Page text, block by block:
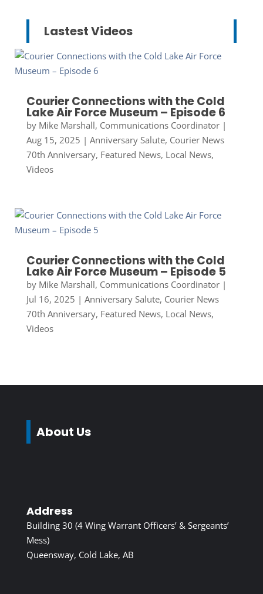
Lastest Videos
Courier Connections with the Cold
Lake Air Force Museum – Episode 6
by Mike Marshall, Communications Coordinator|
Aug 15, 2025 | Anniversary Salute, Courier News
70th Anniversary, Featured News, Local News,
Videos
Courier Connections with the Cold
Lake Air Force Museum – Episode 5
by Mike Marshall, Communications Coordinator|
Jul 16, 2025 | Anniversary Salute, Courier News
70th Anniversary, Featured News, Local News,
Videos
About Us
Address
Building 30 (4 Wing Warrant Officers’ & Sergeants’
Mess)
Queensway, Cold Lake, AB